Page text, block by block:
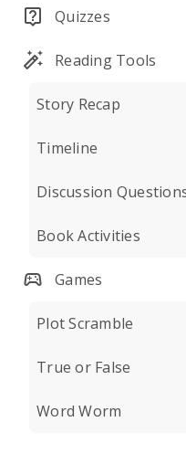
Quizzes
Reading Tools
Story Recap
Timeline
Discussion
Book Activities
Games
Plot Scramble
True or False
Word Worm